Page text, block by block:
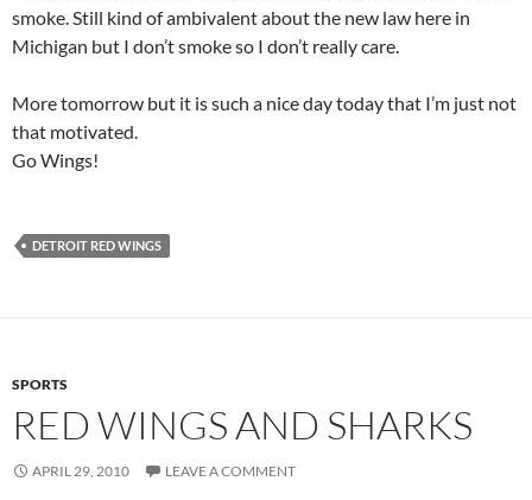
smoke. Still kind of ambivalent about the new law here in
Michigan but I don’t smoke so I don’t really care.
More tomorrow but it is such a nice day today that I’m just not
that motivated.
Go Wings!
DETROIT RED WINGS
SPORTS
RED WINGS AND SHARKS
APRIL 29, 2010 LEAVE A COMMENT